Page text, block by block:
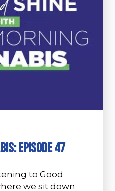
Episode 47
to Good
we sit down